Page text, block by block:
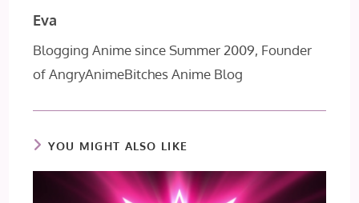
Eva
Blogging Anime since Summer 2009, Founder
of AngryAnimeBitches Anime Blog
YOU MIGHT ALSO LIKE